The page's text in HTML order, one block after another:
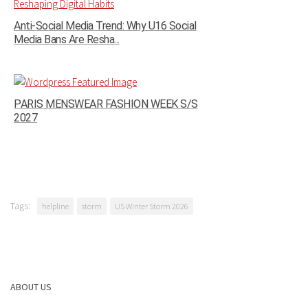
Anti-Social Media Trend: Why U16 Social
Media Bans Are Resha...
PARIS MENSWEAR FASHION WEEK S/S
2027
Tags: helpline storm US Winter Storm 2026
ABOUT US